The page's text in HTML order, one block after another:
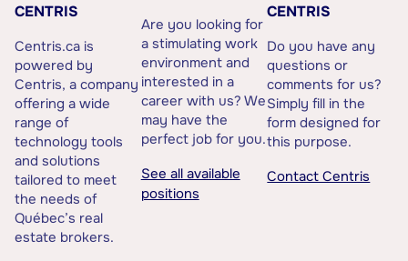
CENTRIS
Centris.ca is
powered by
Centris, a company
offering a wide
range of
technology tools
and solutions
tailored to meet
the needs of
Québec’s real
estate brokers.
Are you looking for
a stimulating work
environment and
interested in a
career with us? We
may have the
perfect job for you.
See all available
positions
CENTRIS
Do you have any
questions or
comments for us?
Simply fill in the
form designed for
this purpose.
Contact Centris